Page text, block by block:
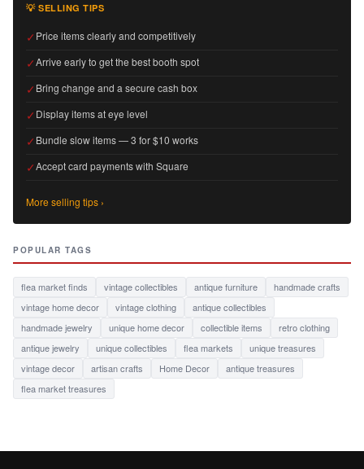
💡 SELLING TIPS
✓ Price items clearly and competitively
✓Arrive early to get the best booth spot
✓ Bring change and a secure cash box
✓ Display items at eye level
✓ Bundle slow items — 3 for $10 works
✓Accept card payments with Square
More selling tips ›
POPULAR TAGS
flea market finds vintage collectibles antique furniture
handmade crafts
vintage home decor
vintage clothing
antique collectibles
handmade jewelry
unique home decor collectible items
retro clothing
antique jewelry
unique collectibles flea markets
unique treasures
vintage decor
artisan crafts Home Decor
antique treasures
flea market treasures